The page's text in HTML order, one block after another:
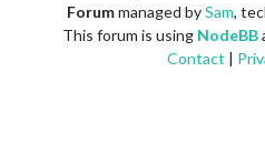
Forummanaged bySam,
This forum is using NodeBB
Contact |